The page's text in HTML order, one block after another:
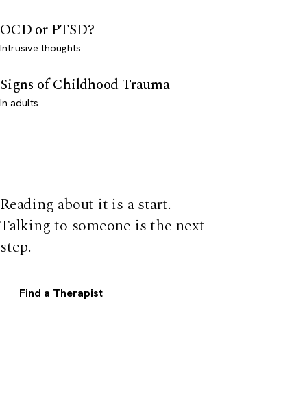
OCD or PTSD?
Intrusive thoughts
Signs of Childhood Trauma
In adults
Reading about it is a start.
Talking to someone is the next
step.
Find a Therapist